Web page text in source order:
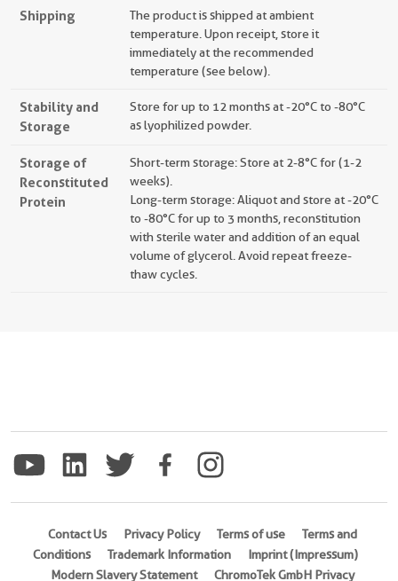
Shipping
The product is shipped at ambient
temperature. Upon receipt, store it
immediately at the recommended
temperature (see below).
Stability and
Storage
Store for up to 12 months at -20°C to -80°C
as lyophilized powder.
Storage of
Reconstituted
Protein
Short-term storage: Store at 2-8°C for (1-2
weeks).
Long-term storage: Aliquot and store at -20°C
to -80°C for up to 3 months, reconstitution
with sterile water and addition of an equal
volume of glycerol. Avoid repeat freeze-
thaw cycles.
Contact Us Privacy Policy Terms of use
Terms and
Conditions
Trademark Information
Imprint (Impressum)
Modern Slavery Statement
ChromoTek GmbH Privacy